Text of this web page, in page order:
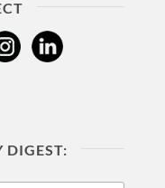
DIGEST: